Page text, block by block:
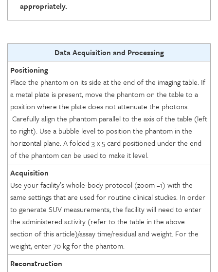
appropriately.
Data Acquisition and Processing
Positioning
Place the phantom on its side at the end of the imaging table. If
a metal plate is present, move the phantom on the table to a
position where the plate does not attenuate the photons.
Carefully align the phantom parallel to the axis of the table (left
to right). Use a bubble level to position the phantom in the
horizontal plane. A folded 3 x 5 card positioned under the end
of the phantom can be used to make it level.
Acquisition
Use your facility’s whole-body protocol (zoom =1) with the
same settings that are used for routine clinical studies. In order
to generate SUV measurements, the facility will need to enter
the administered activity (refer to the table in the above
section of this article)/assay time/residual and weight. For the
weight, enter 70 kg for the phantom.
Reconstruction